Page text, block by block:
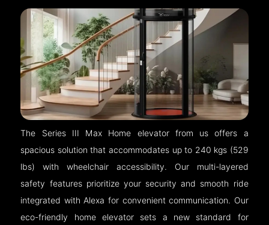
The Series III Max Home elevator from us offers a
spacious solution that accommodates up to 240 kgs (529
lbs) with wheelchair accessibility. Our multi-layered
safety features prioritize your security and smooth ride
integrated with Alexa for convenient communication. Our
eco-friendly home elevator sets a new standard for